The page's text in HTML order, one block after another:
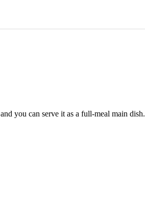
you can serve it as a full-meal main dish.